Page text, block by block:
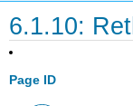
6.1.10:
Page ID